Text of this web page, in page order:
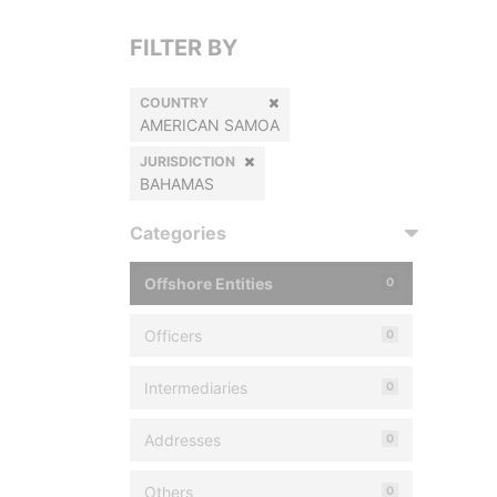
FILTER BY
COUNTRY
AMERICAN SAMOA
JURISDICTION
BAHAMAS
Categories
Offshore Entities 0
Officers 0
Intermediaries 0
Addresses 0
Others 0